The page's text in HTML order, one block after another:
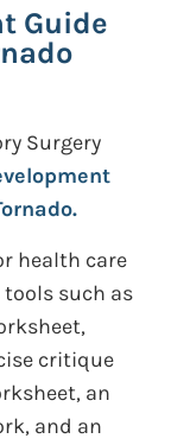
Guide
Surgery
health care
such as
critique
an
and an